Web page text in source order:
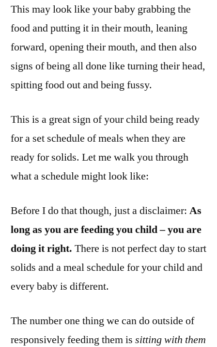
This may look like your baby grabbing the
food and putting it in their mouth, leaning
forward, opening their mouth, and then also
signs of being all done like turning their head,
spitting food out and being fussy.
This is a great sign of your child being ready
for a set schedule of meals when they are
ready for solids. Let me walk you through
what a schedule might look like:
Before I do that though, just a disclaimer: As
long as you are feeding you child – you are
doing it right. There is not perfect day to start
solids and a meal schedule for your child and
every baby is different.
The number one thing we can do outside of
responsively feeding them is sitting with them